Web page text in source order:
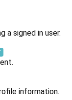
a signed in user.
information.